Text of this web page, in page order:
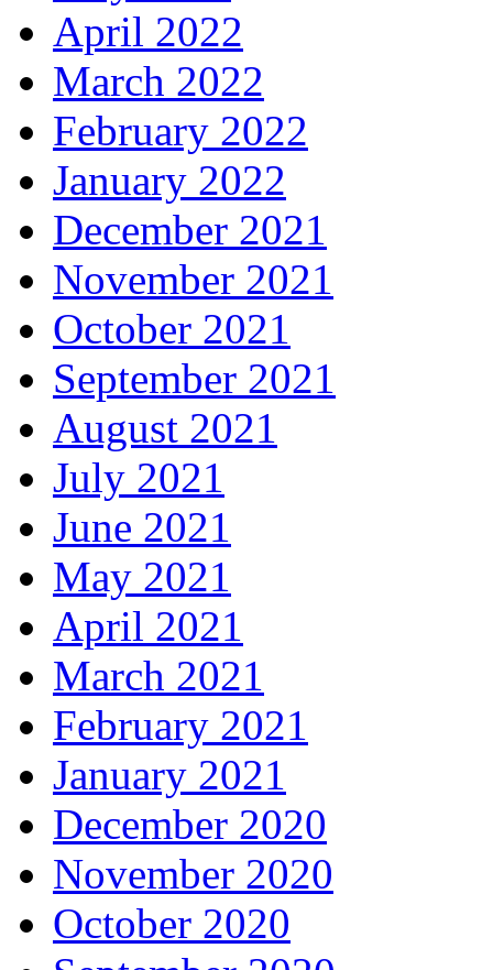
April 2022
March 2022
February 2022
January 2022
December 2021
November 2021
October 2021
September 2021
August 2021
July 2021
June 2021
May 2021
April 2021
March 2021
February 2021
January 2021
December 2020
November 2020
October 2020